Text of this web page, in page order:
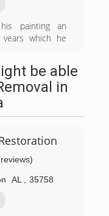
painting an
which he
in his business
for me to set
future I started
business from
an ready to
work an
your interest in
a smile an a
be able
in
AL 35758